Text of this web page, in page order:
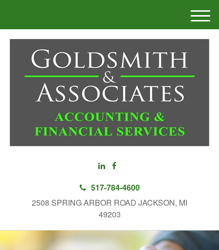
517-784-4600
2508 SPRING ARBOR ROAD JACKSON, MI
49203
M
e
n